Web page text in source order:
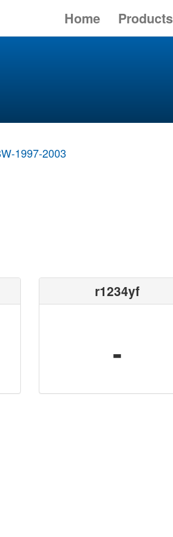
Home Products
1997-2003
r1234yf
-